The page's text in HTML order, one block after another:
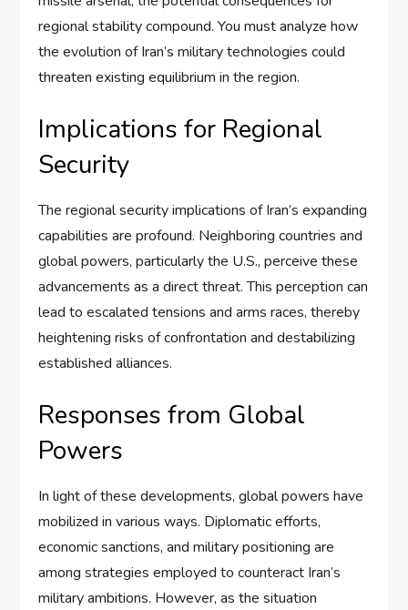
regional stability compound. You must analyze how
the evolution of Iran’s military technologies could
threaten existing equilibrium in the region.
Implications for Regional
Security
The regional security implications of Iran’s expanding
capabilities are profound. Neighboring countries and
global powers, particularly the U.S., perceive these
advancements as a direct threat. This perception can
lead to escalated tensions and arms races, thereby
heightening risks of confrontation and destabilizing
established alliances.
Responses from Global
Powers
In light of these developments, global powers have
mobilized in various ways. Diplomatic efforts,
economic sanctions, and military positioning are
among strategies employed to counteract Iran’s
military ambitions. However, as the situation